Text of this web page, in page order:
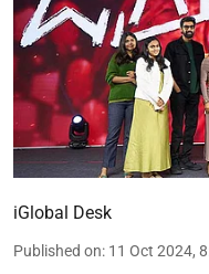
iGlobal Desk
Published on: 11 Oct 2024,